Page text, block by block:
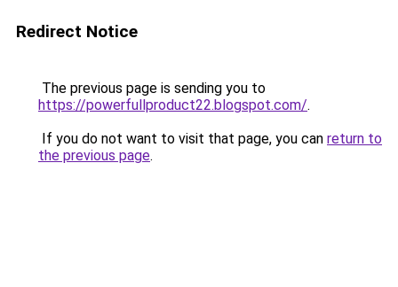
Redirect Notice
The previous page is sending you to
https://powerfullproduct22.blogspot.com/.
If you do not want to visit that page, you can return to
the previous page.